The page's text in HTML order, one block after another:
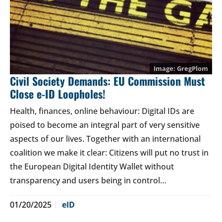
GregPlom
Civil Society Demands: EU Commission Must
Close e-ID Loopholes!
Health, finances, online behaviour: Digital IDs are
poised to become an integral part of very sensitive
aspects of our lives. Together with an international
coalition we make it clear: Citizens will put no trust in
the European Digital Identity Wallet without
transparency and users being in control…
01/20/2025 eID